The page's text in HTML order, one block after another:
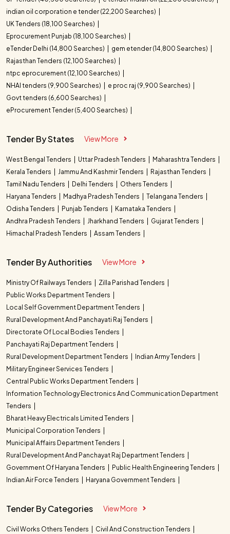
indian oil corporation e tender (22,200 Searches)
UK Tenders (18,100 Searches)
Eprocurement Punjab (18,100 Searches)
eTender Delhi (14,800 Searches)
gem etender (14,800 Searches)
Rajasthan Tenders (12,100 Searches)
ntpc eprocurement (12,100 Searches)
NHAI tenders (9,900 Searches)
e proc raj (9,900 Searches)
Govt tenders (6,600 Searches)
eProcurement Tender (5,400 Searches)
Tender By States View More
West Bengal Tenders Uttar Pradesh Tenders
Maharashtra Tenders
Kerala Tenders
Jammu And Kashmir Tenders
Rajasthan Tenders
Tamil Nadu Tenders
Delhi Tenders
Others Tenders
Haryana Tenders
Madhya Pradesh Tenders
Telangana Tenders
Odisha Tenders
Punjab Tenders
Karnataka Tenders
Andhra Pradesh Tenders
Jharkhand Tenders
Gujarat Tenders
Himachal Pradesh Tenders
Assam Tenders
Tender By Authorities View More
Ministry Of Railways Tenders
Zilla Parishad Tenders
Public Works Department Tenders
Local Self Government Department Tenders
Rural Development And Panchayati Raj Tenders
Directorate Of Local Bodies Tenders
Panchayati Raj Department Tenders
Rural Development Department Tenders
Indian Army Tenders
Military Engineer Services Tenders
Central Public Works Department Tenders
Information Technology Electronics And Communication Department
Tenders
Bharat Heavy Electricals Limited Tenders
Municipal Corporation Tenders
Municipal Affairs Department Tenders
Rural Development And Panchayat Raj Department Tenders
Government Of Haryana Tenders
Public Health Engineering Tenders
Indian Air Force Tenders
Haryana Government Tenders
Tender By Categories View More
Civil Works Others Tenders
Civil And Construction Tenders